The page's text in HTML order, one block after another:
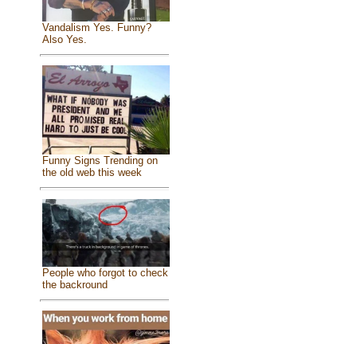
Vandalism Yes. Funny?
Also Yes.
Funny Signs Trending on
the old web this week
People who forgot to check
the backround